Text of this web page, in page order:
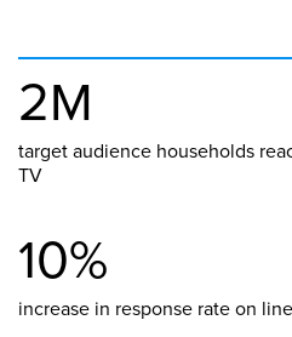
2M
target audience households
TV
10%
increase in response rate on